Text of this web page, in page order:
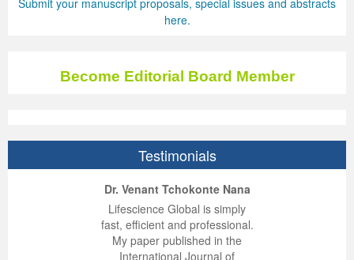
Submit your manuscript proposals, special issues and abstracts
here.
Become Editorial Board Member
Testimonials
Dr. Venant Tchokonte Nana
Lifescience Global is simply
fast, efficient and professional.
My paper published in the
International Journal of